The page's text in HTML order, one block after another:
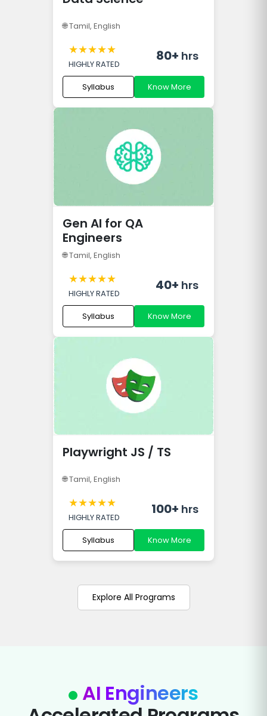
🌐Tamil, English
★★★★★
HIGHLY RATED
80+ hrs
Syllabus Know More
Gen AI for QA
Engineers
🌐Tamil, English
★★★★★
HIGHLY RATED
40+ hrs
Syllabus Know More
Playwright JS / TS
🌐Tamil, English
★★★★★
HIGHLY RATED
100+ hrs
Syllabus Know More
Explore All Programs
AI Engineers